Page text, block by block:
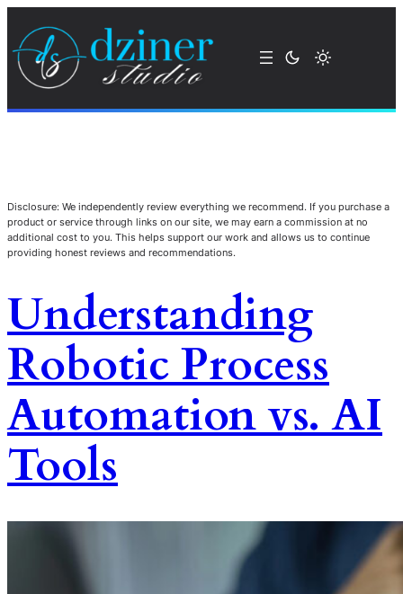
Disclosure: We independently review everything we recommend. If you purchase a
product or service through links on our site, we may earn a commission at no
additional cost to you. This helps support our work and allows us to continue
providing honest reviews and recommendations.
Understanding
Robotic Process
Automation vs. AI
Tools